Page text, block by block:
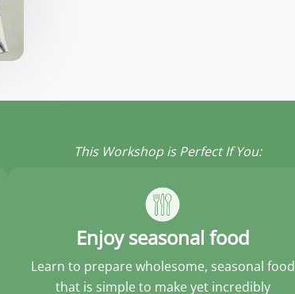
This Workshop is Perfect If You:
Enjoy seasonal food
Learn to prepare wholesome, seasonal food
that is simple to make yet incredibly